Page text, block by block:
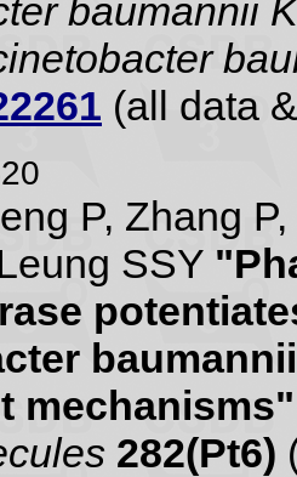
baumannii
(all data
P, Zhang
SSY
mechanisms"
282(Pt6)